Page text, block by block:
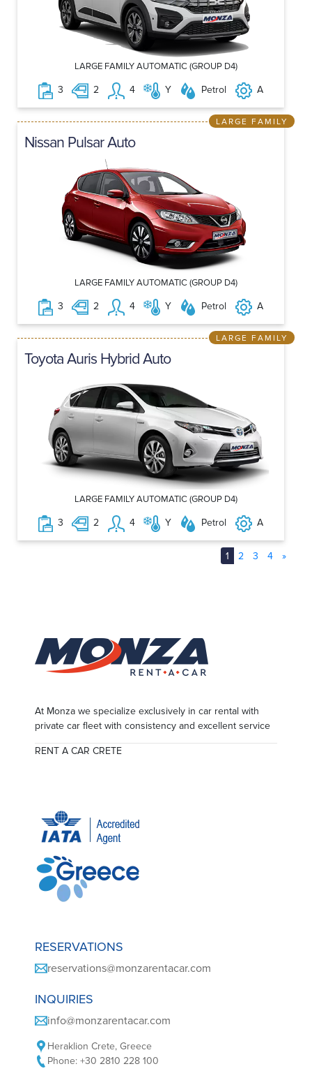
LARGE FAMILY AUTOMATIC (GROUP D4)
3 2 4 Y Petrol A
LARGE FAMILY
Nissan Pulsar Auto
LARGE FAMILY AUTOMATIC (GROUP D4)
3 2 4 Y Petrol A
LARGE FAMILY
Toyota Auris Hybrid Auto
LARGE FAMILY AUTOMATIC (GROUP D4)
3 2 4 Y Petrol A
1 2 3 4 »
At Monza we specialize exclusively in car rental with
private car fleet with consistency and excellent service
RENT A CAR CRETE
RESERVATIONS
reservations@monzarentacar.com
INQUIRIES
info@monzarentacar.com
Heraklion Crete, Greece
Phone: +30 2810 228 100